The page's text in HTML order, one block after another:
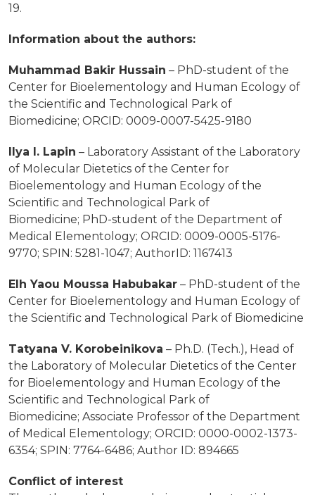
19.
Information about the authors:
Muhammad Bakir Hussain – PhD-student of the
Center for Bioelementology and Human Ecology of
the Scientific and Technological Park of
Biomedicine; ORCID: 0009-0007-5425-9180
Ilya I. Lapin – Laboratory Assistant of the Laboratory
of Molecular Dietetics of the Center for
Bioelementology and Human Ecology of the
Scientific and Technological Park of
Biomedicine; PhD-student of the Department of
Medical Elementology; ORCID: 0009-0005-5176-
9770; SPIN: 5281-1047; AuthorID: 1167413
Elh Yaou Moussa Habubakar – PhD-student of the
Center for Bioelementology and Human Ecology of
the Scientific and Technological Park of Biomedicine
Tatyana V. Korobeinikova – Ph.D. (Tech.), Head of
the Laboratory of Molecular Dietetics of the Center
for Bioelementology and Human Ecology of the
Scientific and Technological Park of
Biomedicine; Associate Professor of the Department
of Medical Elementology; ORCID: 0000-0002-1373-
6354; SPIN: 7764-6486; Author ID: 894665
Conflict of interest